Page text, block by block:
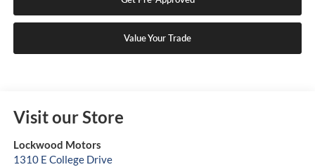
Value Your Trade
Visit our Store
Lockwood Motors
1310 E College Drive